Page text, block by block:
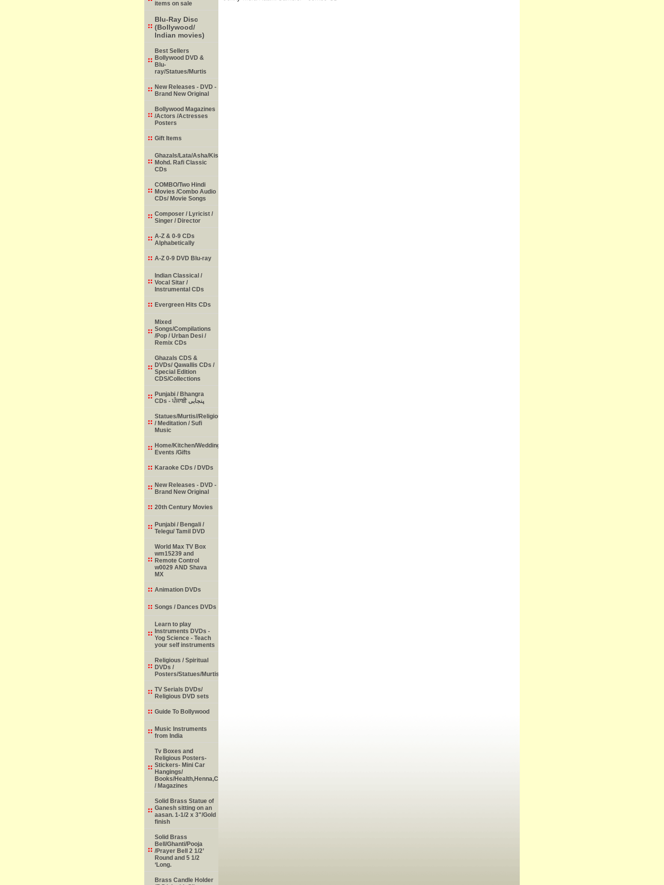
items on sale
Blu-Ray Disc
(Bollywood/
Indian movies)
Best Sellers
Bollywood DVD &
Blu-
ray/Statues/Murtis
New Releases - DVD -
Brand New Original
Bollywood Magazines
/Actors /Actresses
Posters
Gift Items
Ghazals/Lata/Asha/Kishore/
Mohd. Rafi Classic
CDs
COMBO/Two Hindi
Movies /Combo Audio
CDs/ Movie Songs
Composer / Lyricist /
Singer / Director
A-Z & 0-9 CDs
Alphabetically
A-Z 0-9 DVD Blu-ray
Indian Classical /
Vocal Sitar /
Instrumental CDs
Evergreen Hits CDs
Mixed
Songs/Compilations
/Pop / Urban Desi /
Remix CDs
Ghazals CDS &
DVDs/ Qawallis CDs /
Special Edition
CDS/Collections
Punjabi / Bhangra
CDs - ਪੰਜਾਬੀ پنجابی
Statues/Murtis//Religious
/ Meditation / Sufi
Music
Home/Kitchen/Weddings/
Events /Gifts
Karaoke CDs / DVDs
New Releases - DVD -
Brand New Original
20th Century Movies
Punjabi / Bengali /
Telegu/ Tamil DVD
World Max TV Box
wm15239 and
Remote Control
w0029 AND Shava
MX
Animation DVDs
Songs / Dances DVDs
Learn to play
Instruments DVDs -
Yog Science - Teach
your self instruments
Religious / Spiritual
DVDs /
Posters/Statues/Murtis
TV Serials DVDs/
Religious DVD sets
Guide To Bollywood
Music Instruments
from India
Tv Boxes and
Religious Posters-
Stickers- Mini Car
Hangings/
Books/Health,Henna,Childrens,Learning,Historic,Astrology,Numerology
/ Magazines
Solid Brass Statue of
Ganesh sitting on an
aasan. 1-1/2 x 3"/Gold
finish
Solid Brass
Bell/Ghanti/Pooja
/Prayer Bell 2 1/2’
Round and 5 1/2
‘Long.
Brass Candle Holder